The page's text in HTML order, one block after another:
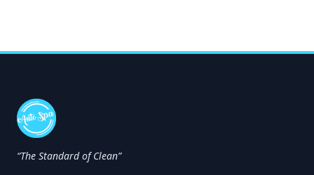
“The Standard of Clean”